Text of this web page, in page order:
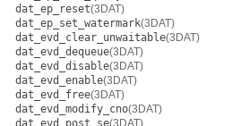
dat_ep_reset(3DAT)
dat_ep_set_watermark(3DAT)
dat_evd_clear_unwaitable(3DAT)
dat_evd_dequeue(3DAT)
dat_evd_disable(3DAT)
dat_evd_enable(3DAT)
dat_evd_free(3DAT)
dat_evd_modify_cno(3DAT)
dat_evd_post_se(3DAT)